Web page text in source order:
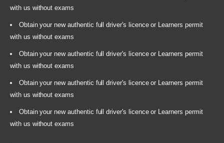
with us without exams
Obtain your new authentic full driver's licence or Learners permit
with us without exams
Obtain your new authentic full driver's licence or Learners permit
with us without exams
Obtain your new authentic full driver's licence or Learners permit
with us without exams
Obtain your new authentic full driver's licence or Learners permit
with us without exams